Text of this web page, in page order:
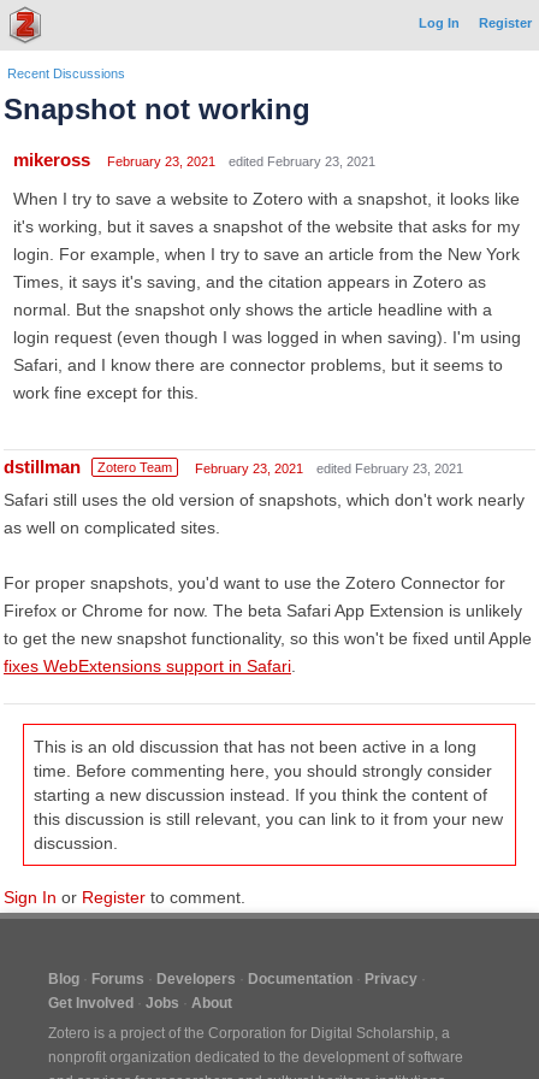
Log In Register
Recent Discussions
Snapshot not working
mikeross February 23, 2021 edited February 23, 2021
When I try to save a website to Zotero with a snapshot, it looks like
it's working, but it saves a snapshot of the website that asks for my
login. For example, when I try to save an article from the New York
Times, it says it's saving, and the citation appears in Zotero as
normal. But the snapshot only shows the article headline with a
login request (even though I was logged in when saving). I'm using
Safari, and I know there are connector problems, but it seems to
work fine except for this.
dstillman Zotero Team February 23, 2021 edited February 23, 2021
Safari still uses the old version of snapshots, which don't work nearly
as well on complicated sites.
For proper snapshots, you'd want to use the Zotero Connector for
Firefox or Chrome for now. The beta Safari App Extension is unlikely
to get the new snapshot functionality, so this won't be fixed until Apple
fixes WebExtensions support in Safari
This is an old discussion that has not been active in a long
time. Before commenting here, you should strongly consider
starting a new discussion instead. If you think the content of
this discussion is still relevant, you can link to it from your new
discussion.
Sign In or Register to comment.
Blog Forums Developers Documentation
Privacy
Get Involved
Jobs
About
Zotero is a project of the Corporation for Digital Scholarship, a
nonprofit organization dedicated to the development of software